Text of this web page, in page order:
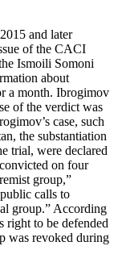
and later
of the CACI
Ismoili Somoni
about
a month. Ibrogimov
of the verdict was
case, such
the substantiation
trial, were declared
on four
group,”
calls to
group.” According
to be defended
was revoked during